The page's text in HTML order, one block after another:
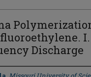
Discharge